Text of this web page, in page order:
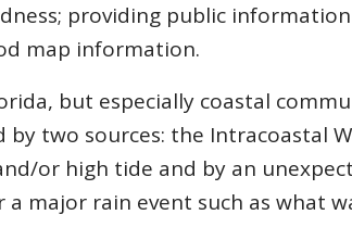
providing public
map information.
but especially coastal
by two sources: the Intracoastal
or high tide and by an
major rain event such as what